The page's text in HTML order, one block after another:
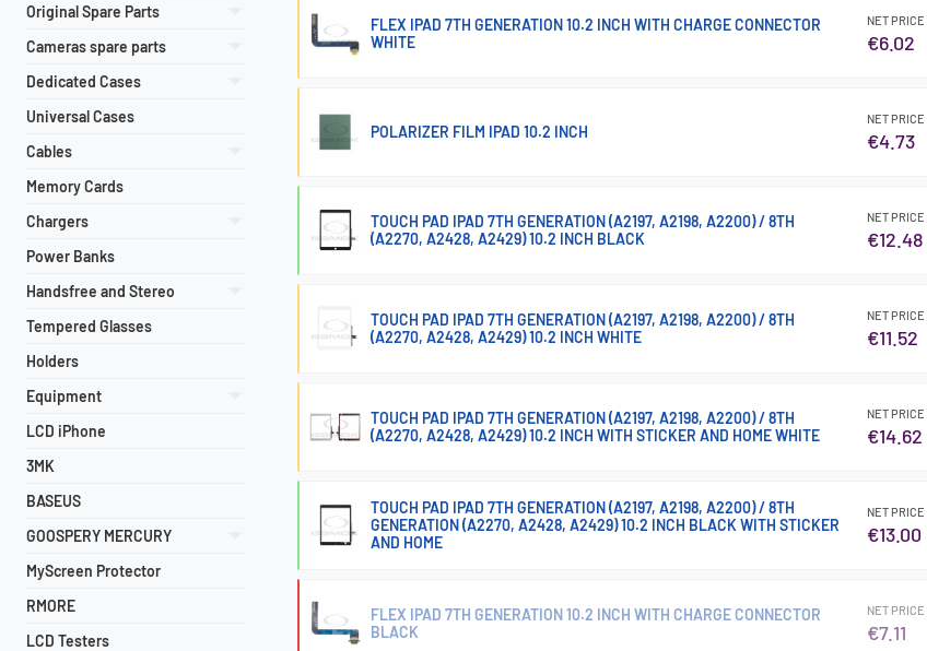
Original Spare Parts
Cameras spare parts
Dedicated Cases
Universal Cases
Cables
Memory Cards
Chargers
Power Banks
Handsfree and Stereo
Tempered Glasses
Holders
Equipment
LCD iPhone
3MK
BASEUS
GOOSPERY MERCURY
MyScreen Protector
RMORE
LCD Testers
FLEX IPAD 7TH GENERATION 10.2 INCH WITH CHARGE CONNECTOR
WHITE
NET PRICE
€6.02
POLARIZER FILM IPAD 10.2 INCH
NET PRICE
€4.73
TOUCH PAD IPAD 7TH GENERATION (A2197, A2198, A2200) / 8TH
(A2270, A2428, A2429) 10.2 INCH BLACK
NET PRICE
€12.48
TOUCH PAD IPAD 7TH GENERATION (A2197, A2198, A2200) / 8TH
(A2270, A2428, A2429) 10.2 INCH WHITE
NET PRICE
€11.52
TOUCH PAD IPAD 7TH GENERATION (A2197, A2198, A2200) / 8TH
(A2270, A2428, A2429) 10.2 INCH WITH STICKER AND HOME WHITE
NET PRICE
€14.62
TOUCH PAD IPAD 7TH GENERATION (A2197, A2198, A2200) / 8TH
GENERATION (A2270, A2428, A2429) 10.2 INCH BLACK WITH STICKER
AND HOME
NET PRICE
€13.00
FLEX IPAD 7TH GENERATION 10.2 INCH WITH CHARGE CONNECTOR
BLACK
NET PRICE
€7.11